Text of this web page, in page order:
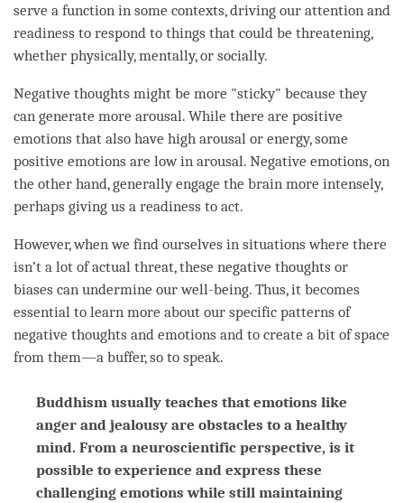
serve a function in some contexts, driving our attention and
readiness to respond to things that could be threatening,
whether physically, mentally, or socially.
Negative thoughts might be more "sticky" because they
can generate more arousal. While there are positive
emotions that also have high arousal or energy, some
positive emotions are low in arousal. Negative emotions, on
the other hand, generally engage the brain more intensely,
perhaps giving us a readiness to act.
However, when we find ourselves in situations where there
isn’t a lot of actual threat, these negative thoughts or
biases can undermine our well-being. Thus, it becomes
essential to learn more about our specific patterns of
negative thoughts and emotions and to create a bit of space
from them—a buffer, so to speak.
Buddhism usually teaches that emotions like
anger and jealousy are obstacles to a healthy
mind. From a neuroscientific perspective, is it
possible to experience and express these
challenging emotions while still maintaining